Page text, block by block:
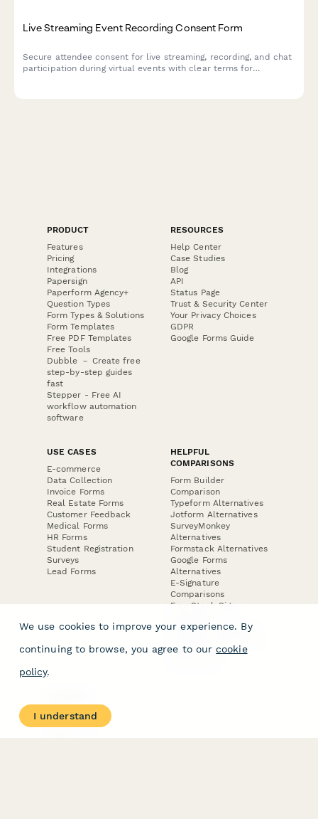
Live Streaming Event Recording Consent Form
Secure attendee consent for live streaming, recording, and chat
participation during virtual events with clear terms for
PRODUCT
Features
Pricing
Integrations
Papersign
Paperform Agency+
Question Types
Form Types & Solutions
Form Templates
Free PDF Templates
Free Tools
Dubble － Create free
step-by-step guides
fast
Stepper - Free AI
workflow automation
software
RESOURCES
Help Center
Case Studies
Blog
API
Status Page
Trust & Security Center
Your Privacy Choices
GDPR
Google Forms Guide
USE CASES
E-commerce
Data Collection
Invoice Forms
Real Estate Forms
Customer Feedback
Medical Forms
HR Forms
Student Registration
Surveys
Lead Forms
HELPFUL
COMPARISONS
Form Builder
Comparison
Typeform Alternatives
Jotform Alternatives
SurveyMonkey
Alternatives
Formstack Alternatives
Google Forms
Alternatives
E-Signature
Comparisons
FormStack Sign
DocuSign Alternative
Jotform Sign
About
Contact Us
We use cookies to improve your experience. By
continuing to browse, you agree to our cookie
policy.
I understand